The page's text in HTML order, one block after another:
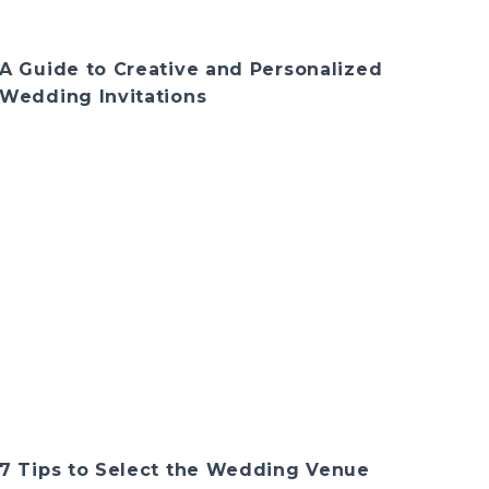
A Guide to Creative and Personalized
Wedding Invitations
7 Tips to Select the Wedding Venue